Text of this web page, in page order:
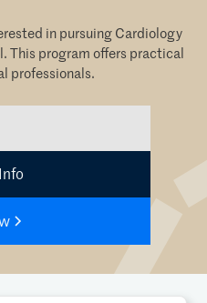
in pursuing Cardiology
This program offers practical
professionals.